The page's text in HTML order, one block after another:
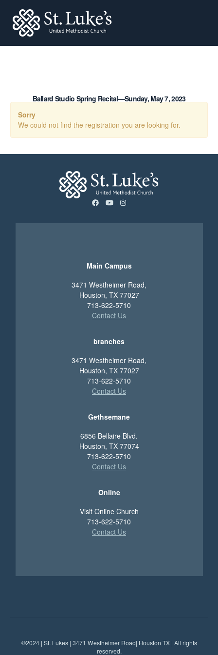
Ballard Studio Spring Recital—Sunday, May 7, 2023
Sorry
We could not find the registration you are looking for.
facebook
youtubeinstagram
Main Campus
3471 Westheimer Road,
Houston, TX 77027
713-622-5710
Contact Us
branches
3471 Westheimer Road,
Houston, TX 77027
713-622-5710
Contact Us
Gethsemane
6856 Bellaire Blvd.
Houston, TX 77074
713-622-5710
Contact Us
Online
Visit Online Church
713-622-5710
Contact Us
©2024 | St. Lukes | 3471 Westheimer Road| Houston TX | All rights
reserved.